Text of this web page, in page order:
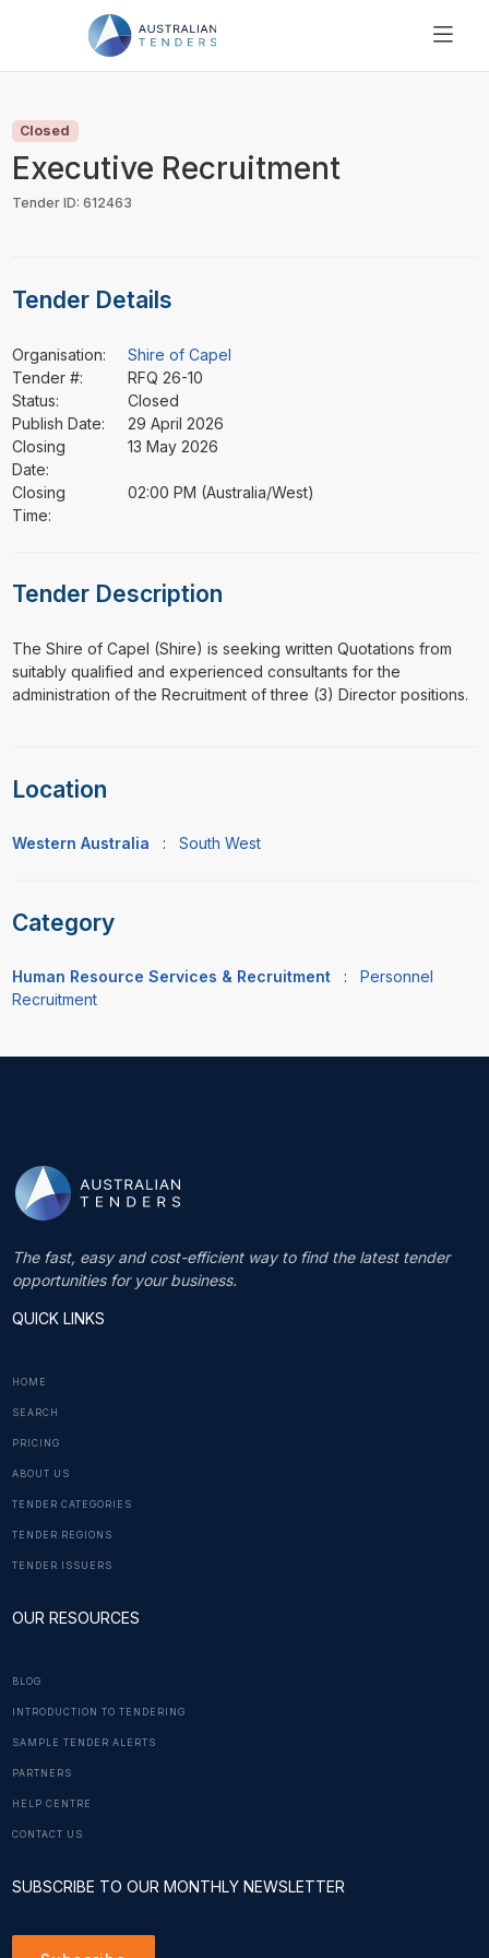
PRICING
RESOURCES
Closed
Executive Recruitment
Tender ID: 612463
Tender Details
Organisation:
Shire of Capel
Tender #:
RFQ 26-10
Status:
Closed
Publish Date:
29 April 2026
Closing
Date:
13 May 2026
Closing
Time:
02:00 PM (Australia/West)
Tender Description
⁠⁠⁠The Shire of Capel (Shire) is seeking written Quotations from
suitably qualified and experienced consultants for the
administration of the Recruitment of three (3) Director positions.
Location
Western Australia : South West
Category
Human Resource Services & Recruitment :
Personnel
Recruitment
The fast, easy and cost-efficient way to find the latest tender
opportunities for your business.
QUICK LINKS
HOME
SEARCH
PRICING
ABOUT US
TENDER CATEGORIES
TENDER REGIONS
TENDER ISSUERS
OUR RESOURCES
BLOG
INTRODUCTION TO TENDERING
SAMPLE TENDER ALERTS
PARTNERS
HELP CENTRE
CONTACT US
SUBSCRIBE TO OUR MONTHLY NEWSLETTER